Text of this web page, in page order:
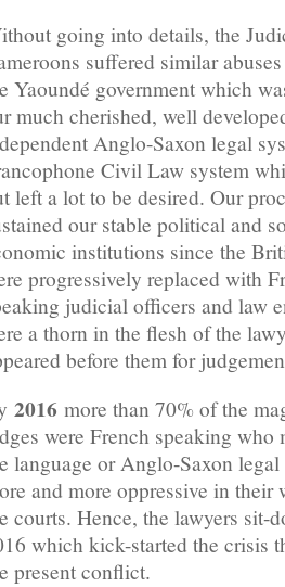
going into details, the
suffered similar
Yaoundé government which
much cherished, well
Anglo-Saxon legal
Civil Law system
left a lot to be desired. Our
our stable political and
institutions since the
progressively replaced with
judicial officers and law
a thorn in the flesh of the
before them for
2016 more than 70% of the
were French speaking who
language or Anglo-Saxon
and more oppressive in their
courts. Hence, the lawyers sit-
which kick-started the crisis
present conflict.